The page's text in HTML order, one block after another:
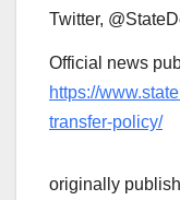
Twitter,
Official news
https://
transfer-policy/
originally